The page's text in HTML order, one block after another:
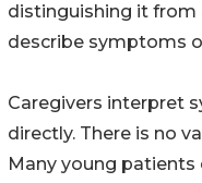
distinguishing it from
describe symptoms
Caregivers interpret
directly. There is no
Many young